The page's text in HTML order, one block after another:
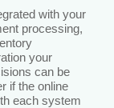
with your
processing,
your
can be
if the online
each system